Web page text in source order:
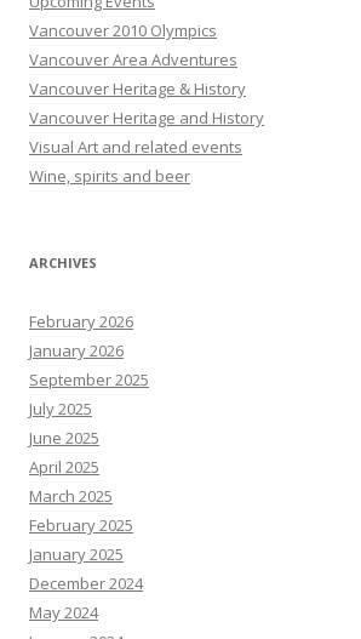
Vancouver 2010 Olympics
Vancouver Area Adventures
Vancouver Heritage & History
Vancouver Heritage and History
Visual Art and related events
Wine, spirits and beer
ARCHIVES
February 2026
January 2026
September 2025
July 2025
June 2025
April 2025
March 2025
February 2025
January 2025
December 2024
May 2024